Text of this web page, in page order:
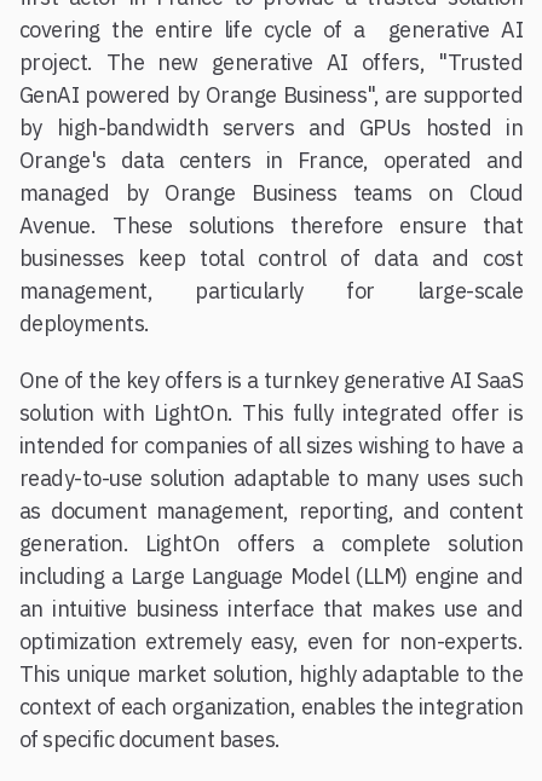
covering the entire life cycle of a generative AI
project. The new generative AI offers, "Trusted
GenAI powered by Orange Business", are supported
by high-bandwidth servers and GPUs hosted in
Orange's data centers in France, operated and
managed by Orange Business teams on Cloud
Avenue. These solutions therefore ensure that
businesses keep total control of data and cost
management, particularly for large-scale
deployments.
One of the key offers is a turnkey generative AI SaaS
solution with LightOn. This fully integrated offer is
intended for companies of all sizes wishing to have a
ready-to-use solution adaptable to many uses such
as document management, reporting, and content
generation. LightOn offers a complete solution
including a Large Language Model (LLM) engine and
an intuitive business interface that makes use and
optimization extremely easy, even for non-experts.
This unique market solution, highly adaptable to the
context of each organization, enables the integration
of specific document bases.